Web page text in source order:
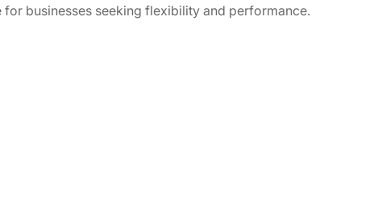
businesses seeking flexibility and performance.